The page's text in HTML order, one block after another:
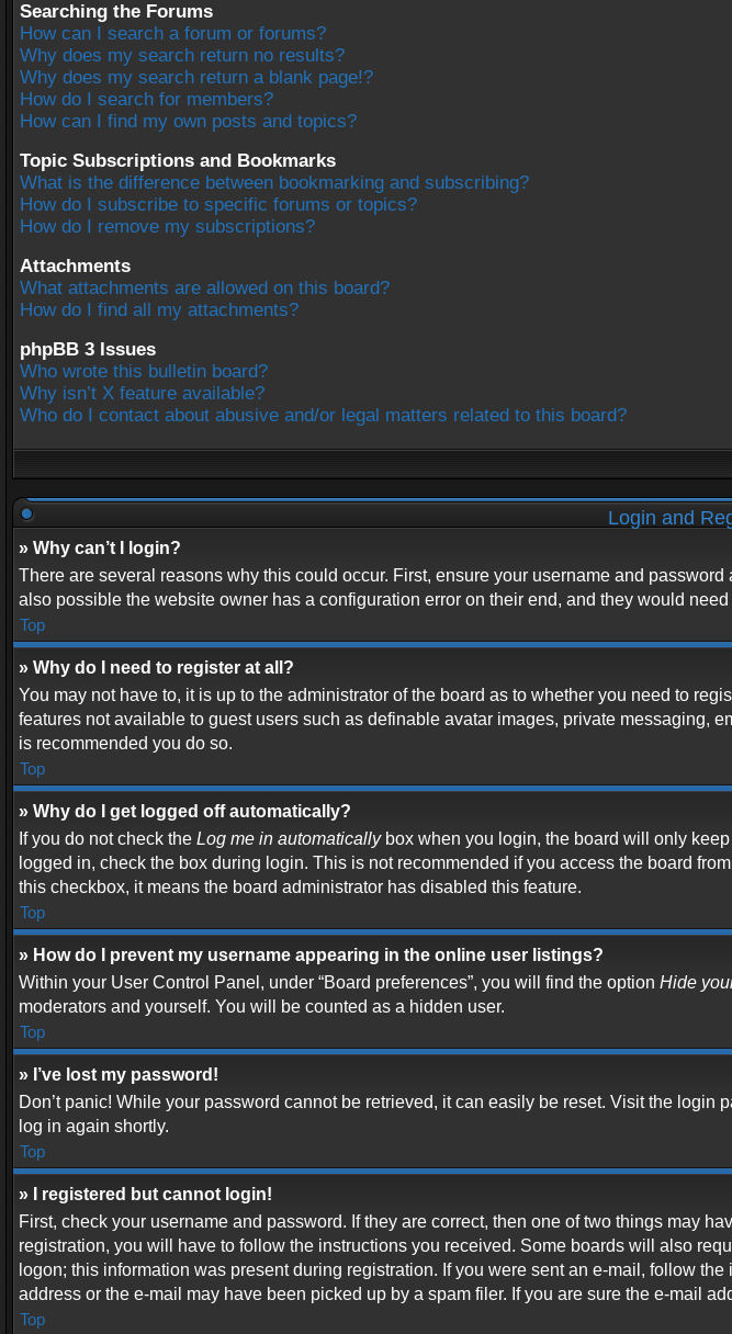
Searching the Forums
How can I search a forum or forums?
Why does my search return no results?
Why does my search return a blank page!?
How do I search for members?
How can I find my own posts and topics?
Topic Subscriptions and Bookmarks
What is the difference between bookmarking and subscribing?
How do I subscribe to specific forums or topics?
How do I remove my subscriptions?
Attachments
What attachments are allowed on this board?
How do I find all my attachments?
phpBB 3 Issues
Who wrote this bulletin board?
Why isn’t X feature available?
Who do I contact about abusive and/or legal matters related to this board?
Login and
» Why can’t I login?
There are several reasons why this could occur. First, ensure your username and
also possible the website owner has a configuration error on their end, and they would need
Top
» Why do I need to register at all?
You may not have to, it is up to the administrator of the board as to whether you need to
features not available to guest users such as definable avatar images, private messaging,
is recommended you do so.
Top
» Why do I get logged off automatically?
If you do not check the Log me in automaticallybox when you login, the board will only
logged in, check the box during login. This is not recommended if you access the board
this checkbox, it means the board administrator has disabled this feature.
Top
» How do I prevent my username appearing in the online user listings?
Within your User Control Panel, under “Board preferences”, you will find the option Hide
moderators and yourself. You will be counted as a hidden user.
Top
» I’ve lost my password!
Don’t panic! While your password cannot be retrieved, it can easily be reset. Visit the login
log in again shortly.
Top
» I registered but cannot login!
First, check your username and password. If they are correct, then one of two things may
registration, you will have to follow the instructions you received. Some boards will also
logon; this information was present during registration. If you were sent an e-mail, follow
address or the e-mail may have been picked up by a spam filer. If you are sure the e-mail
Top